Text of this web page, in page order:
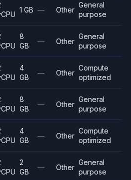
1 GB — Other
General
purpose
8
GB
— Other
General
purpose
4
GB
— Other
Compute
optimized
8
GB
— Other
General
purpose
4
GB
— Other
Compute
optimized
2
GB
— Other
General
purpose